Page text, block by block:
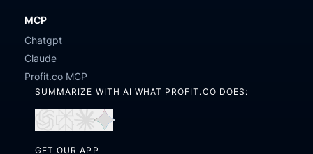
MCP
Chatgpt
Claude
Profit.co MCP
SUMMARIZE WITH AI WHAT PROFIT.CO DOES:
in
in
in
GET OUR APP